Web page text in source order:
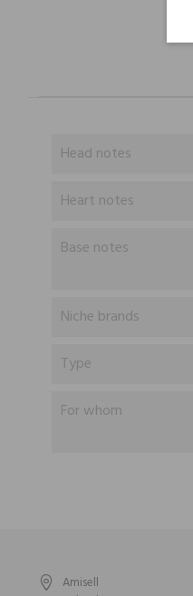
Head notes
Heart notes
Base notes
Niche brands
Type
For whom
Amisell